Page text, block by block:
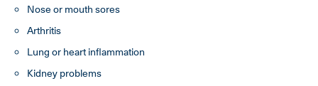
Nose or mouth sores
Arthritis
Lung or heart inflammation
Kidney problems